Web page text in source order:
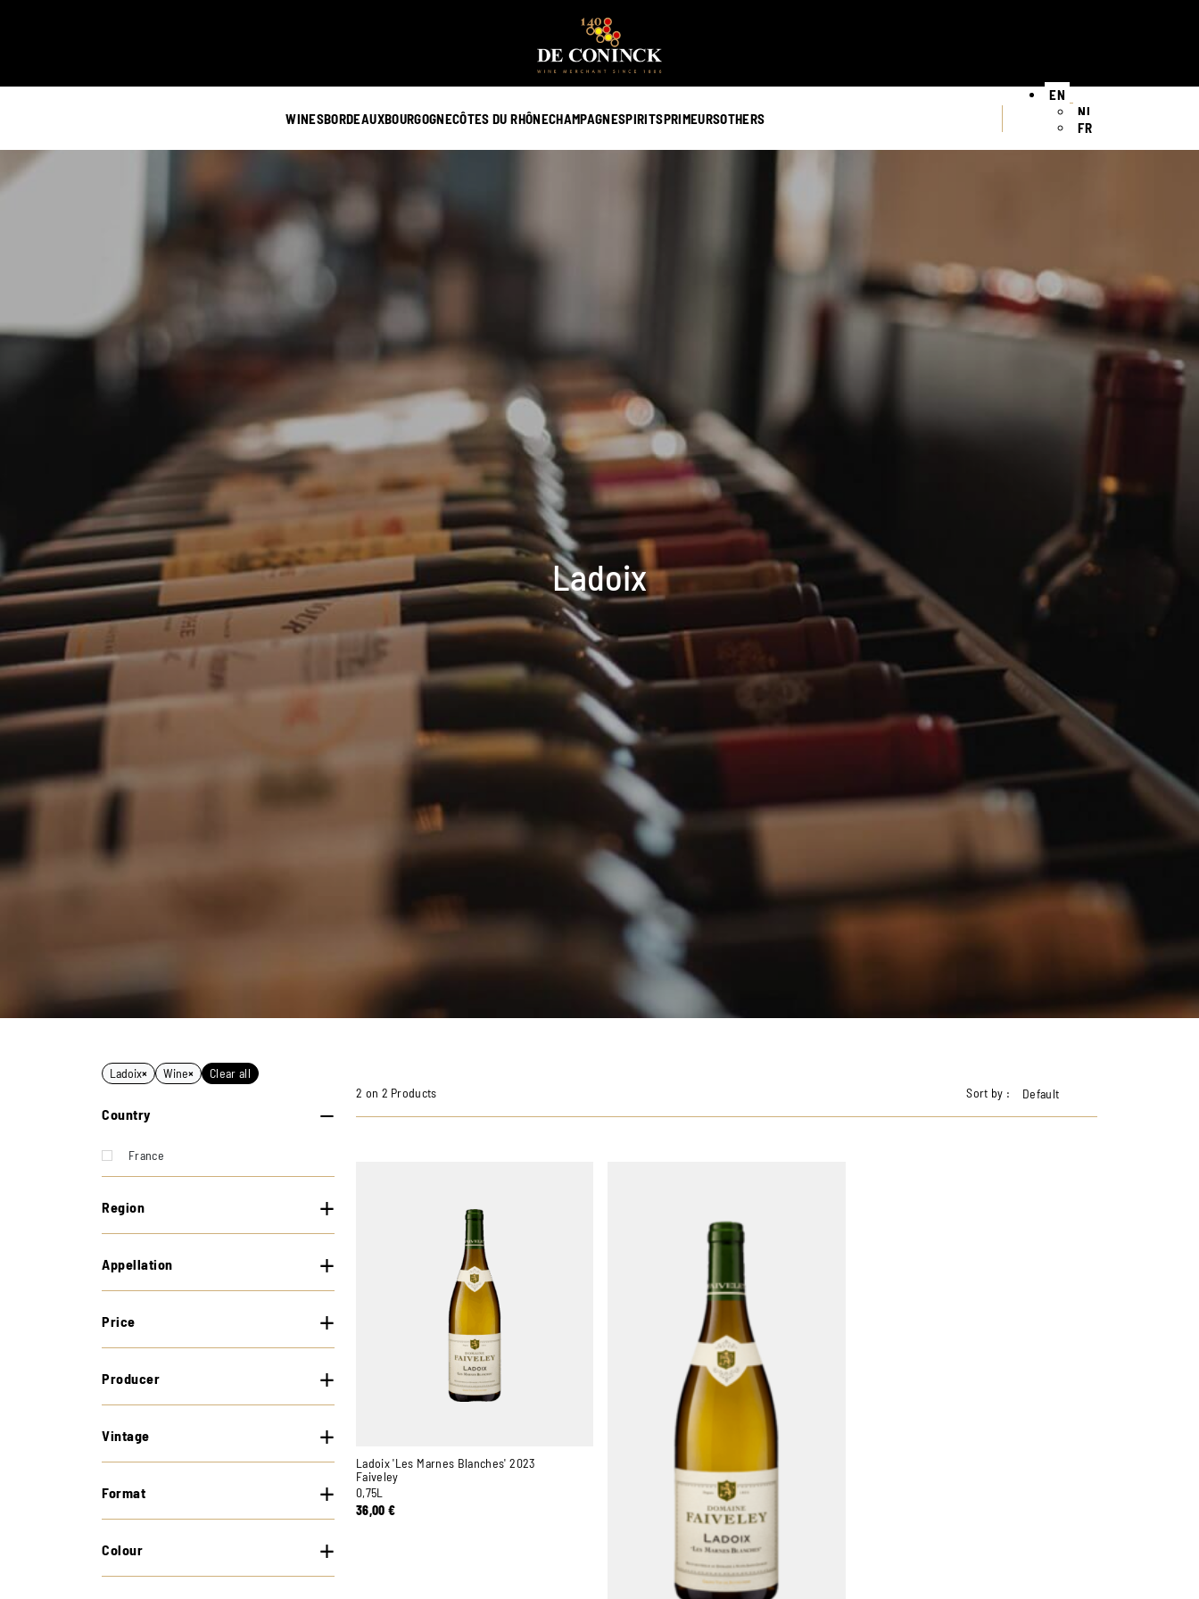
WINESBORDEAUXBOURGOGNECÔTES DU RHÔNECHAMPAGNESPIRITSPRIMEURSOTHERS
EN
NL
FR
Ladoix
Ladoix× Wine× Clear all
Country
France
Region
Appellation
Price
Producer
Vintage
Format
Colour
2 on 2 Products Sort by : Default
Ladoix 'Les Marnes Blanches' 2023
Faiveley
0,75L
36,00€